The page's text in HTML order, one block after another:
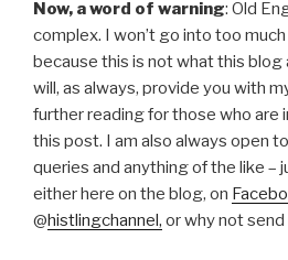
Now, a word of warning: Old
complex. I won’t go into too
because this is not what this blog
will, as always, provide you with
further reading for those who
this post. I am also always open
queries and anything of the like –
either here on the blog, on
@histlingchannel, or why not send